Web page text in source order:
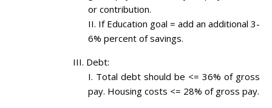
or contribution.
If Education goal = add an additional 3-
6% percent of savings.
Debt:
Total debt should be <= 36% of gross
pay. Housing costs <= 28% of gross pay.